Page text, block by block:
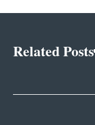
Related Posts